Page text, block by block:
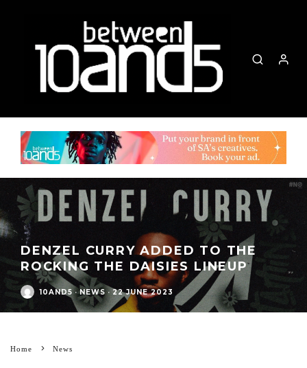
DENZEL CURRY ADDED TO THE
ROCKING THE DAISIES LINEUP
10AND5 · NEWS · 22 JUNE 2023
Home News